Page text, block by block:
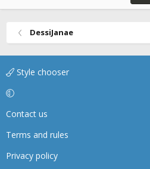
DessiJanae
Style chooser
Contact us
Terms and rules
Privacy policy